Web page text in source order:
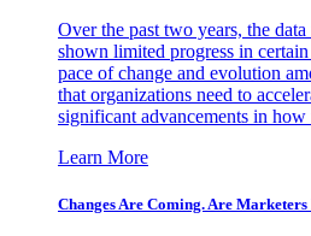
Over the past two years, the
shown limited progress in
pace of change and evolution
that organizations need to
significant advancements in how
Learn More
Changes Are Coming. Are Marketers